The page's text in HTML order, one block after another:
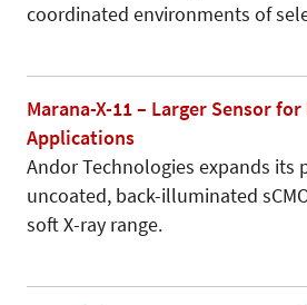
coordinated environments of
Marana-X-11 – Larger Sensor for
Applications
Andor Technologies expands its
uncoated, back-illuminated
soft X-ray range.